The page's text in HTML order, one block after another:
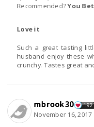
Recommended?You
Love it
Such a great tasting
husband enjoy these
crunchy. Tastes great
mbrook30 192
November 16, 2017